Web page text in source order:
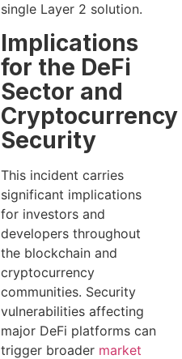
single Layer 2 solution.
Implications
for the DeFi
Sector and
Cryptocurrency
Security
This incident carries
significant implications
for investors and
developers throughout
the blockchain and
cryptocurrency
communities. Security
vulnerabilities affecting
major DeFi platforms can
trigger broader market